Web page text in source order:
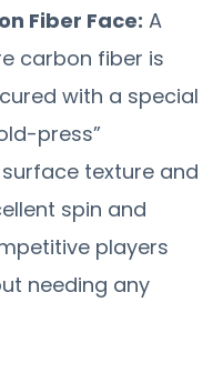
Fiber Face: A
carbon fiber is
with a special
press”
texture and
spin and
players
needing any